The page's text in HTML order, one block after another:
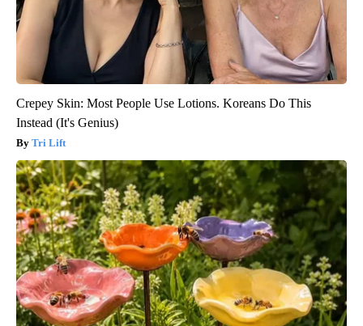
Crepey Skin: Most People Use Lotions. Koreans Do This
Instead (It's Genius)
Tri Lift